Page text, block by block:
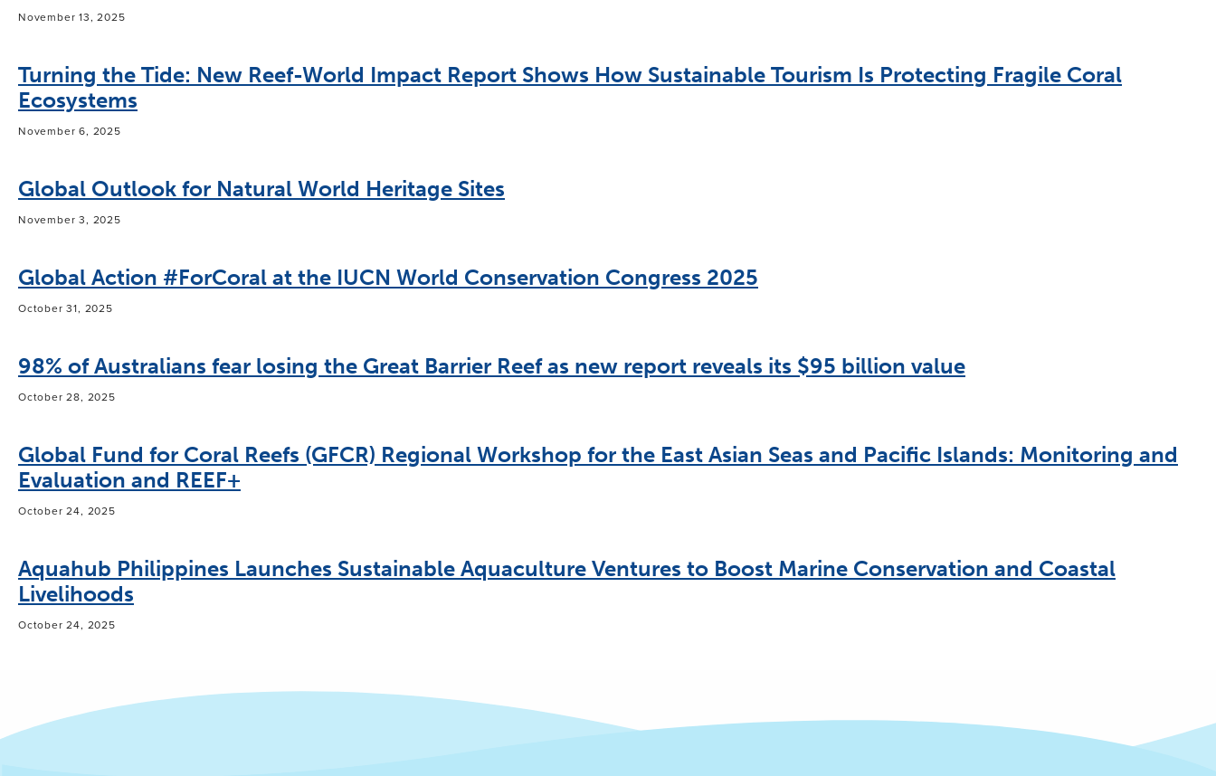
November 13, 2025
Turning the Tide: New Reef-World Impact Report Shows How Sustainable Tourism Is Protecting Fragile Coral
Ecosystems
November 6, 2025
Global Outlook for Natural World Heritage Sites
November 3, 2025
Global Action #ForCoral at the IUCN World Conservation Congress 2025
October 31, 2025
98% of Australians fear losing the Great Barrier Reef as new report reveals its $95 billion value
October 28, 2025
Global Fund for Coral Reefs (GFCR) Regional Workshop for the East Asian Seas and Pacific Islands: Monitoring and
Evaluation and REEF+
October 24, 2025
Aquahub Philippines Launches Sustainable Aquaculture Ventures to Boost Marine Conservation and Coastal
Livelihoods
October 24, 2025